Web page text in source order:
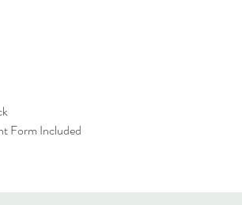
Form Included